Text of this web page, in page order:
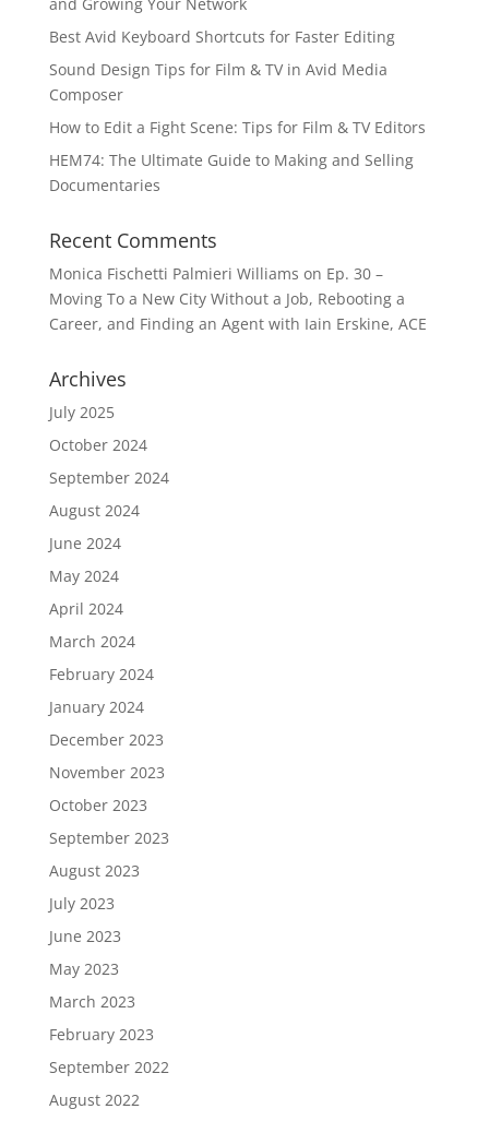
and Growing Your Network
Best Avid Keyboard Shortcuts for Faster Editing
Sound Design Tips for Film & TV in Avid Media
Composer
How to Edit a Fight Scene: Tips for Film & TV Editors
HEM74: The Ultimate Guide to Making and Selling
Documentaries
Recent Comments
Monica Fischetti Palmieri Williams on Ep. 30 –
Moving To a New City Without a Job, Rebooting a
Career, and Finding an Agent with Iain Erskine, ACE
Archives
July 2025
October 2024
September 2024
August 2024
June 2024
May 2024
April 2024
March 2024
February 2024
January 2024
December 2023
November 2023
October 2023
September 2023
August 2023
July 2023
June 2023
May 2023
March 2023
February 2023
September 2022
August 2022